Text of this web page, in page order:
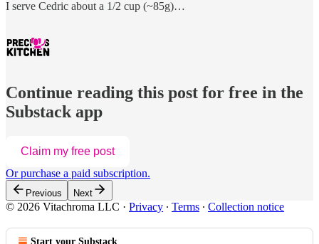
I serve Cedric about a 1/2 cup (~85g)…
Continue reading this post for free in the
Substack app
Claim my free post
Or purchase a paid subscription.
Previous Next
© 2026 Vitachroma LLC · Privacy ∙ Terms ∙ Collection notice
Start your Substack